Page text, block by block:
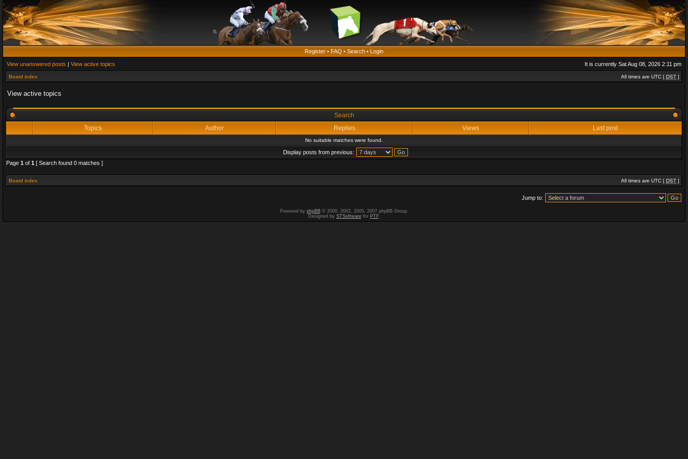
Register • FAQ • Search • Login
View unanswered posts | View active topics It is currently Sat Aug 08, 2026 2:11 pm
Board index All times are UTC [ DST ]
View active topics
Search
Topics
Author Replies Views Last post
No suitable matches were found.
Display posts from previous:
Page 1 of 1 [ Search found 0 matches ]
Board index All times are UTC [ DST ]
Jump to:
Powered by phpBB© 2000, 2002, 2005, 2007 phpBB Group.
Designed by STSoftwarefor PTF.